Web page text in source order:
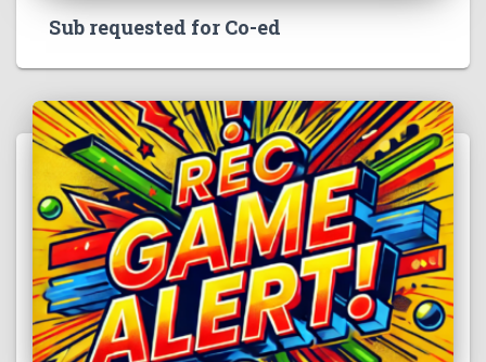
Sub requested for Co-ed